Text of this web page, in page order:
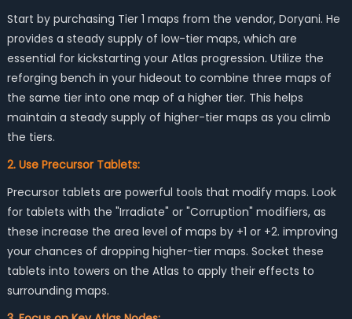
Start by purchasing Tier 1 maps from the vendor, Doryani. He
provides a steady supply of low-tier maps, which are
essential for kickstarting your Atlas progression. Utilize the
reforging bench in your hideout to combine three maps of
the same tier into one map of a higher tier. This helps
maintain a steady supply of higher-tier maps as you climb
the tiers.
2. Use Precursor Tablets:
Precursor tablets are powerful tools that modify maps. Look
for tablets with the "Irradiate" or "Corruption" modifiers, as
these increase the area level of maps by +1 or +2. improving
your chances of dropping higher-tier maps. Socket these
tablets into towers on the Atlas to apply their effects to
surrounding maps.